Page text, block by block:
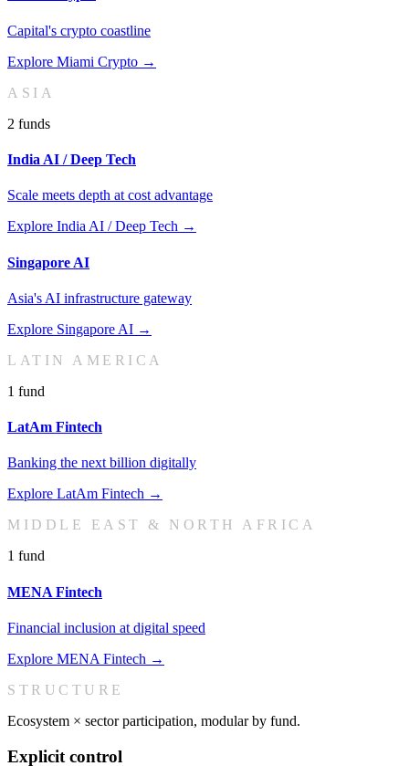
Capital's crypto coastline
Explore Miami Crypto →
ASIA
2 funds
India AI / Deep Tech
Scale meets depth at cost advantage
Explore India AI / Deep Tech →
Singapore AI
Asia's AI infrastructure gateway
Explore Singapore AI →
LATIN AMERICA
1 fund
LatAm Fintech
Banking the next billion digitally
Explore LatAm Fintech →
MIDDLE EAST & NORTH AFRICA
1 fund
MENA Fintech
Financial inclusion at digital speed
Explore MENA Fintech →
STRUCTURE
Ecosystem × sector participation, modular by fund.
Explicit control